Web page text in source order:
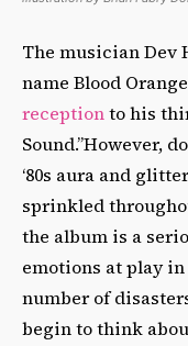
The musician Dev
name Blood
receptionto his
Sound.”However,
‘80s aura and
sprinkled
the album is a
emotions at play
number of
begin to think